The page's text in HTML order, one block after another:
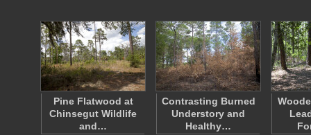
Pine Flatwood at
Chinsegut Wildlife
and…
Contrasting Burned
Understory and
Healthy…